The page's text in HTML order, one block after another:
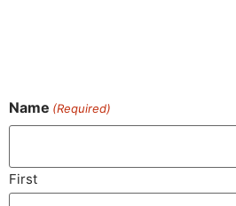
Name (Required)
First